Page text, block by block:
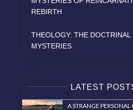
REBIRTH
THEOLOGY: THE DOCTRINAL
MYSTERIES
LATEST
A STRANGE PERSONAL